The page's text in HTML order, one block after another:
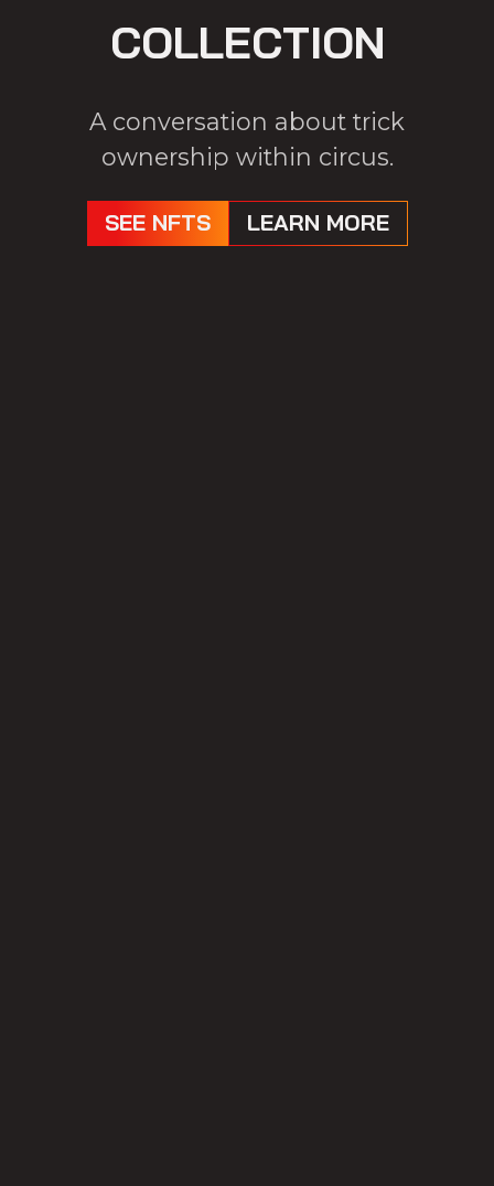
COLLECTION
A conversation about trick
ownership within circus.
SEE NFTS LEARN MORE